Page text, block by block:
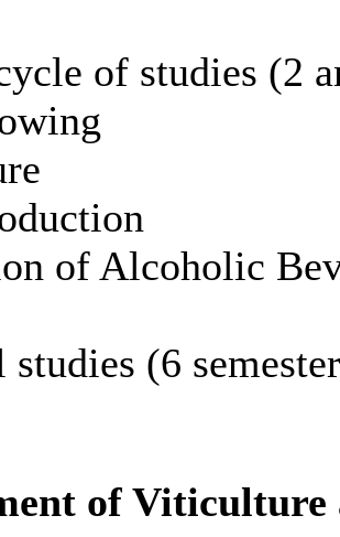
of studies (2
of Alcoholic
studies (6
of Viticulture